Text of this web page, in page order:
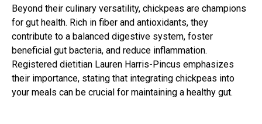
Beyond their culinary versatility, chickpeas are champions
for gut health. Rich in fiber and antioxidants, they
contribute to a balanced digestive system, foster
beneficial gut bacteria, and reduce inflammation.
Registered dietitian Lauren Harris-Pincus emphasizes
their importance, stating that integrating chickpeas into
your meals can be crucial for maintaining a healthy gut.